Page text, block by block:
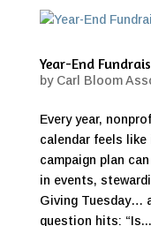
Year-End
by Carl Bloom
Every year,
calendar feels
campaign plan
in events,
Giving Tuesday…
question hits: “Is...